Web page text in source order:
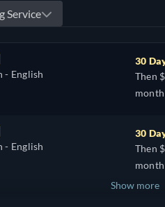
Service
- English
30
Then
month
- English
30
Then
month
Show more